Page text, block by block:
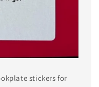
stickers for